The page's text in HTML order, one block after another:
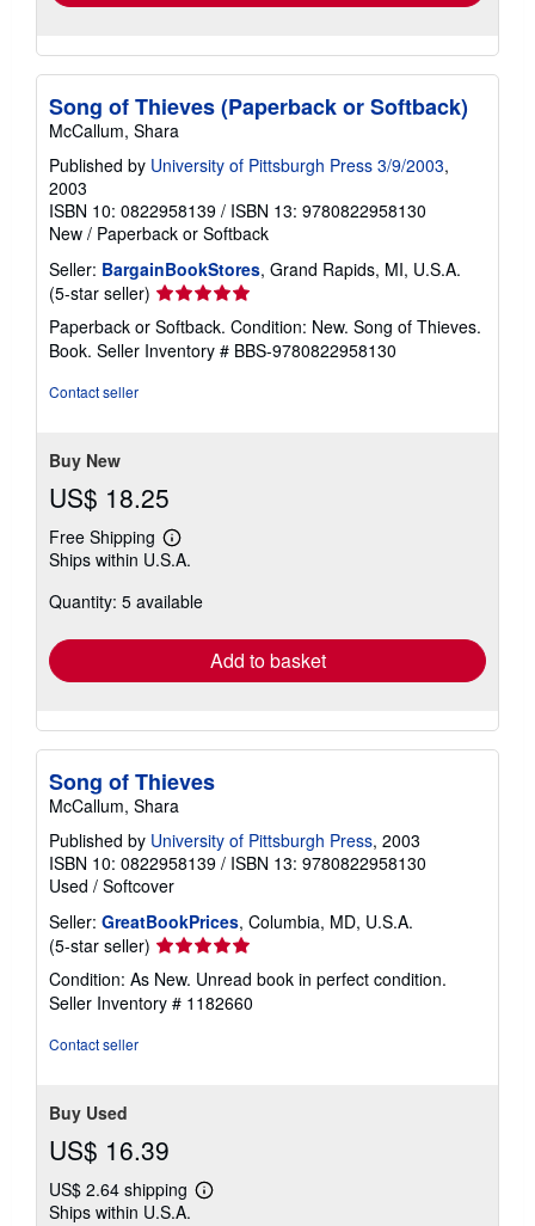
Song of Thieves (Paperback or Softback)
McCallum, Shara
Published by University of Pittsburgh Press 3/9/2003,
2003
ISBN 10: 0822958139 / ISBN 13: 9780822958130
New / Paperback or Softback
Seller: BargainBookStores, Grand Rapids, MI, U.S.A.
(5-star seller) Seller
rating
5
out
Paperback or Softback. Condition: New. Song of Thieves.
Book. Seller Inventory # BBS-9780822958130
Contact seller
Buy New
US$ 18.25
Free Shipping
Learn
more
shipping
Ships within U.S.A.
Quantity: 5 available
Add to basket
Song of Thieves
McCallum, Shara
Published by University of Pittsburgh Press, 2003
ISBN 10: 0822958139 / ISBN 13: 9780822958130
Used / Softcover
Seller: GreatBookPrices, Columbia, MD, U.S.A.
(5-star seller) Seller
rating
5
out
Condition: As New. Unread book in perfect condition.
Seller Inventory # 1182660
Contact seller
Buy Used
US$ 16.39
US$ 2.64 shipping
Learn
Ships within U.S.A.